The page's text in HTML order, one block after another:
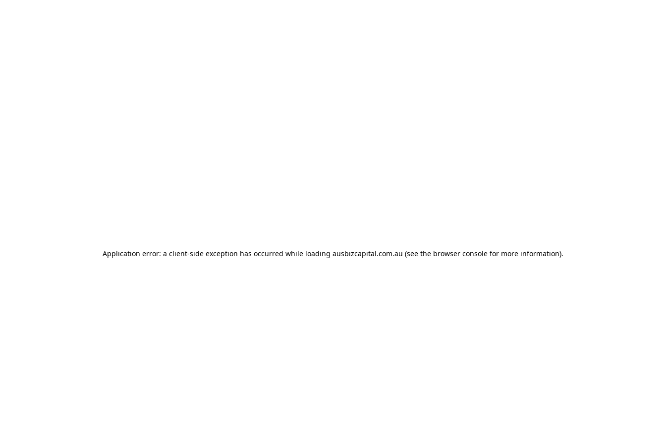
Application error: a client-side exception has occurred while loading ausbizcapital.com.au (see the browser console for more information).